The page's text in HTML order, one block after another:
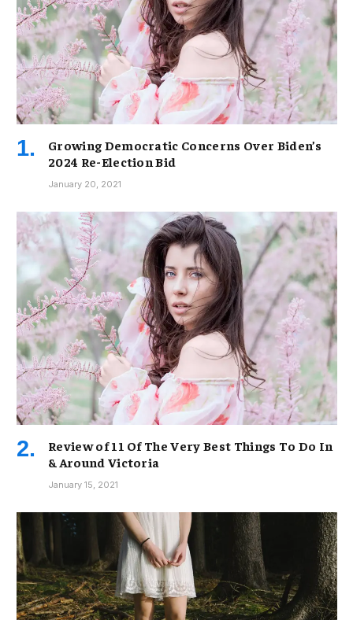
Growing Democratic Concerns Over Biden’s
2024 Re-Election Bid
January 20, 2021
Review of 11 Of The Very Best Things To Do In
& Around Victoria
January 15, 2021